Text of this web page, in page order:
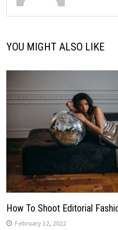
YOU MIGHT ALSO LIKE
How To Shoot Editorial
February 12, 2022